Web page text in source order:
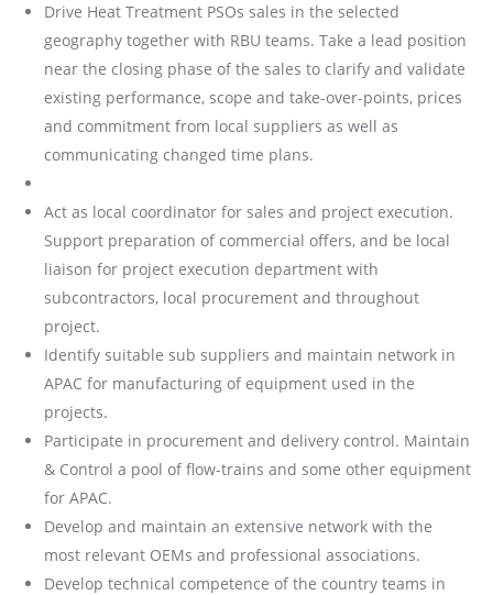
Drive Heat Treatment PSOs sales in the selected
geography together with RBU teams. Take a lead position
near the closing phase of the sales to clarify and validate
existing performance, scope and take-over-points, prices
and commitment from local suppliers as well as
communicating changed time plans.
Act as local coordinator for sales and project execution.
Support preparation of commercial offers, and be local
liaison for project execution department with
subcontractors, local procurement and throughout
project.
Identify suitable sub suppliers and maintain network in
APAC for manufacturing of equipment used in the
projects.
Participate in procurement and delivery control. Maintain
& Control a pool of flow-trains and some other equipment
for APAC.
Develop and maintain an extensive network with the
most relevant OEMs and professional associations.
Develop technical competence of the country teams in